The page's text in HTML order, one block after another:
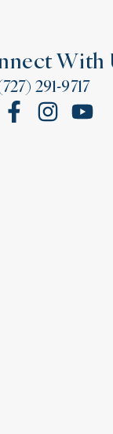
With
291-9717